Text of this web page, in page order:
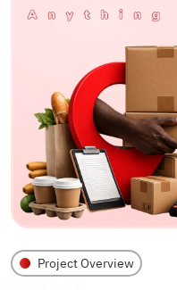
Project Overview